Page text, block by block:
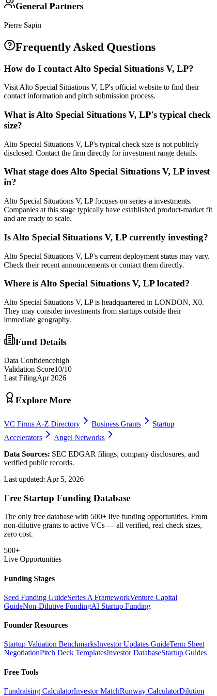
General Partners
Pierre Sapin
Frequently Asked Questions
How do I contact Alto Special Situations V, LP?
Visit Alto Special Situations V, LP's official website to find their
contact information and pitch submission process.
What is Alto Special Situations V, LP's typical check
size?
Alto Special Situations V, LP's typical check size is not publicly
disclosed. Contact the firm directly for investment range details.
What stage doesAlto Special Situations V, LP invest
in?
Alto Special Situations V, LP focuses on series-a investments.
Companies at this stage typically have established product-market fit
and are ready to scale.
Is Alto Special Situations V, LP currently investing?
Alto Special Situations V, LP's current deployment status may vary.
Check their recent announcements or contact them directly.
Where isAlto Special Situations V, LP located?
Alto Special Situations V, LP is headquartered in LONDON, X0.
They may consider investments from startups outside their
immediate geography.
Fund Details
Data Confidencehigh
Validation Score10/10
Last FilingApr 2026
Explore More
VC Firms A-Z Directory Business Grants
Startup
Accelerators
Angel Networks
Data Sources: SEC EDGAR filings, company disclosures, and
verified public records.
Last updated: Apr 5, 2026
Free Startup Funding Database
The only free database with 500+ live funding opportunities. From
non-dilutive grants to active VCs — all verified, real check sizes,
zero cost.
500+
Live Opportunities
Funding Stages
Seed Funding GuideSeries A FrameworkVenture Capital
GuideNon-Dilutive FundingAI Startup Funding
Founder Resources
Startup Valuation BenchmarksInvestor Updates GuideTerm Sheet
NegotiationPitch Deck TemplatesInvestor DatabaseStartup Guides
Free Tools
Fundraising CalculatorInvestor MatchRunway CalculatorDilution